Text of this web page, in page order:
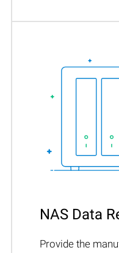
NAS Data
Provide the